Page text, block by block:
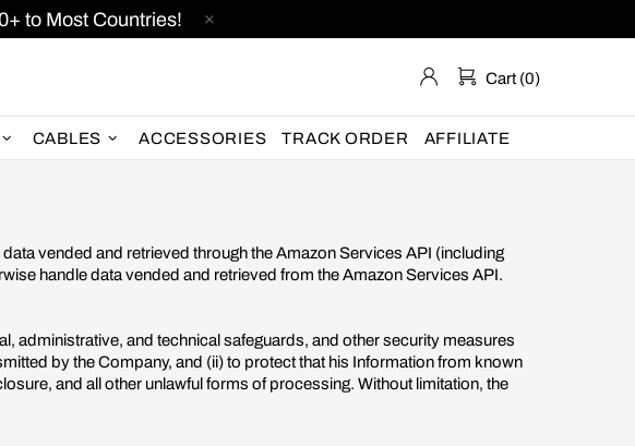
to Most Countries!
Cart (0)
CABLES ACCESSORIES TRACK ORDER AFFILIATE
vended and retrieved through the Amazon Services API (including
handle data vended and retrieved from the Amazon Services API.
administrative, and technical safeguards, and other security measures
by the Company, and (ii) to protect that his Information from known
and all other unlawful forms of processing. Without limitation, the